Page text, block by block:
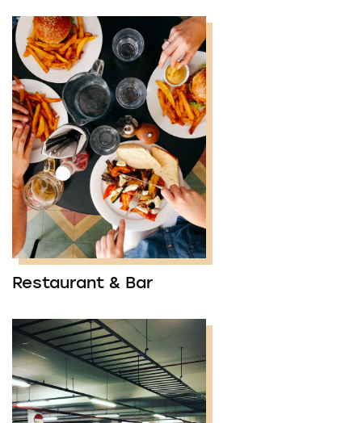
Restaurant & Bar